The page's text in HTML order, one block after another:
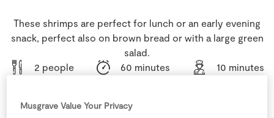
These shrimps are perfect for lunch or an early evening
snack, perfect also on brown bread or with a large green
salad.
2 people
60 minutes 10 minutes
Musgrave Value Your Privacy